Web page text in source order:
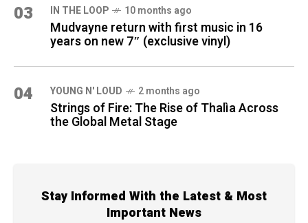
03 IN THE LOOP 10 months ago
Mudvayne return with first music in 16
years on new 7″ (exclusive vinyl)
04 YOUNG N' LOUD 2 months ago
Strings of Fire: The Rise of Thalìa Across
the Global Metal Stage
Stay Informed With the Latest & Most
Important News